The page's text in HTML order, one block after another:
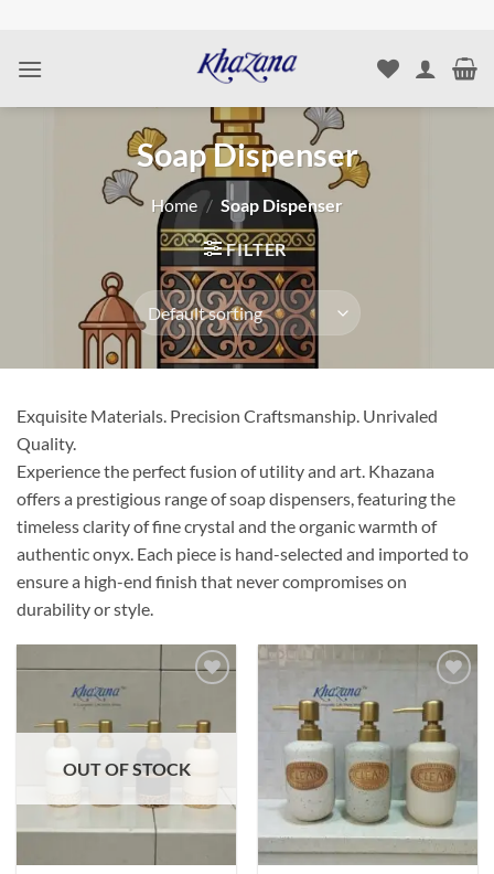
content
Soap Dispenser
Home / Soap Dispenser
FILTER
Exquisite Materials. Precision Craftsmanship. Unrivaled
Quality.
Experience the perfect fusion of utility and art. Khazana
offers a prestigious range of soap dispensers, featuring the
timeless clarity of fine crystal and the organic warmth of
authentic onyx. Each piece is hand-selected and imported to
ensure a high-end finish that never compromises on
durability or style.
OUT OF STOCK
Add to
wishlist